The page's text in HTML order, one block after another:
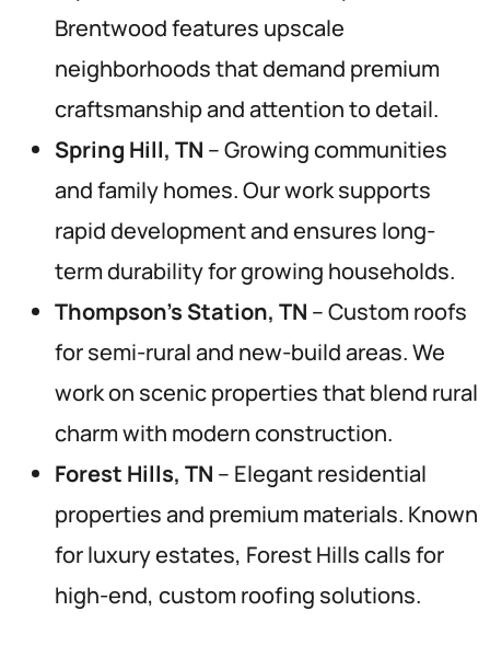
Brentwood features upscale
neighborhoods that demand premium
craftsmanship and attention to detail.
Spring Hill, TN – Growing communities
and family homes. Our work supports
rapid development and ensures long-
term durability for growing households.
Thompson’s Station, TN – Custom roofs
for semi-rural and new-build areas. We
work on scenic properties that blend rural
charm with modern construction.
Forest Hills, TN – Elegant residential
properties and premium materials. Known
for luxury estates, Forest Hills calls for
high-end, custom roofing solutions.